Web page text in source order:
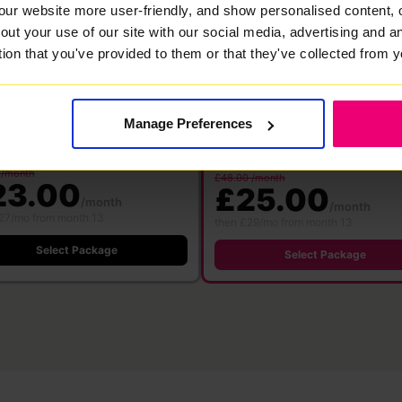
website more user-friendly, and show personalised content,
your use of our site with our social media, advertising and
that you've provided to them or that they've collected from
Manage Preferences
Mbps
·24 month contract
Save £360
Download
month
Select Package
1000Mbps
Full Fibre·24 month contract
Save £576
1000 Mbps
£48.00 /month
£25.00 /month
Select Package